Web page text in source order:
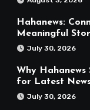
Hahanews:
Meaningful
July 30, 2026
Why
for Latest
July 30, 2026